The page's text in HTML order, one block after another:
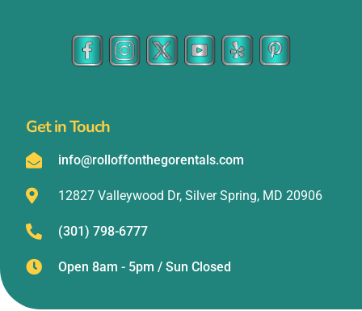
Get in Touch
info@rolloffonthegorentals.com
12827 Valleywood Dr, Silver Spring, MD 20906
(301) 798-6777
Open 8am - 5pm / Sun Closed